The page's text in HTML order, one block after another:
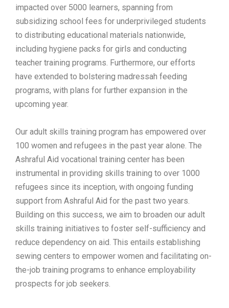
impacted over 5000 learners, spanning from
subsidizing school fees for underprivileged students
to distributing educational materials nationwide,
including hygiene packs for girls and conducting
teacher training programs. Furthermore, our efforts
have extended to bolstering madressah feeding
programs, with plans for further expansion in the
upcoming year.
Our adult skills training program has empowered over
100 women and refugees in the past year alone. The
Ashraful Aid vocational training center has been
instrumental in providing skills training to over 1000
refugees since its inception, with ongoing funding
support from Ashraful Aid for the past two years.
Building on this success, we aim to broaden our adult
skills training initiatives to foster self-sufficiency and
reduce dependency on aid. This entails establishing
sewing centers to empower women and facilitating on-
the-job training programs to enhance employability
prospects for job seekers.